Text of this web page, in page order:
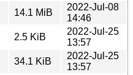
14.1 MiB
2022-Jul-08
14:46
2.5 KiB
2022-Jul-25
13:57
34.1 KiB
2022-Jul-25
13:57